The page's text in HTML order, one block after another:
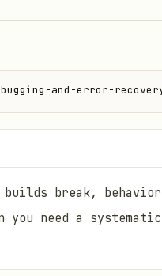
and-error-
break,
you need a